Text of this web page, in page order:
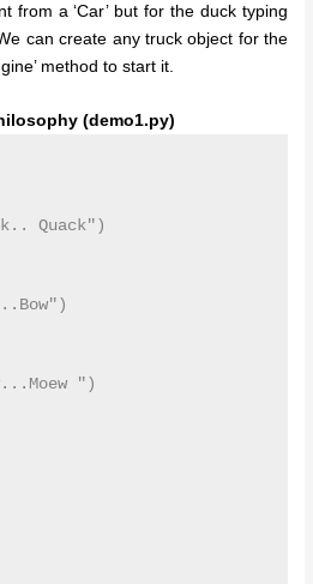
from a ‘Car’ but for the duck typing
can create any truck object for the
method to start it.
(demo1.py)
Quack")
")